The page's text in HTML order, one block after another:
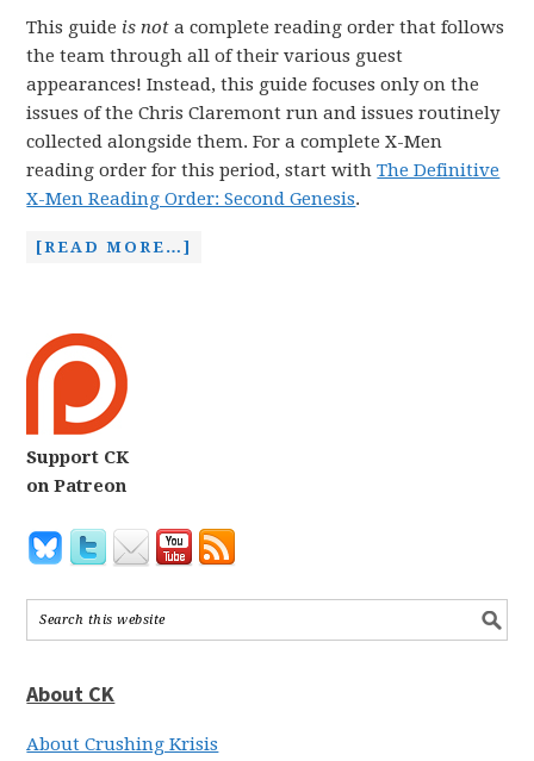
This guide is not a complete reading order that follows
the team through all of their various guest
appearances! Instead, this guide focuses only on the
issues of the Chris Claremont run and issues routinely
collected alongside them. For a complete X-Men
reading order for this period, start withThe Definitive
X-Men Reading Order: Second Genesis.
[READ MORE…]
Support CK
on Patreon
About CK
About Crushing Krisis